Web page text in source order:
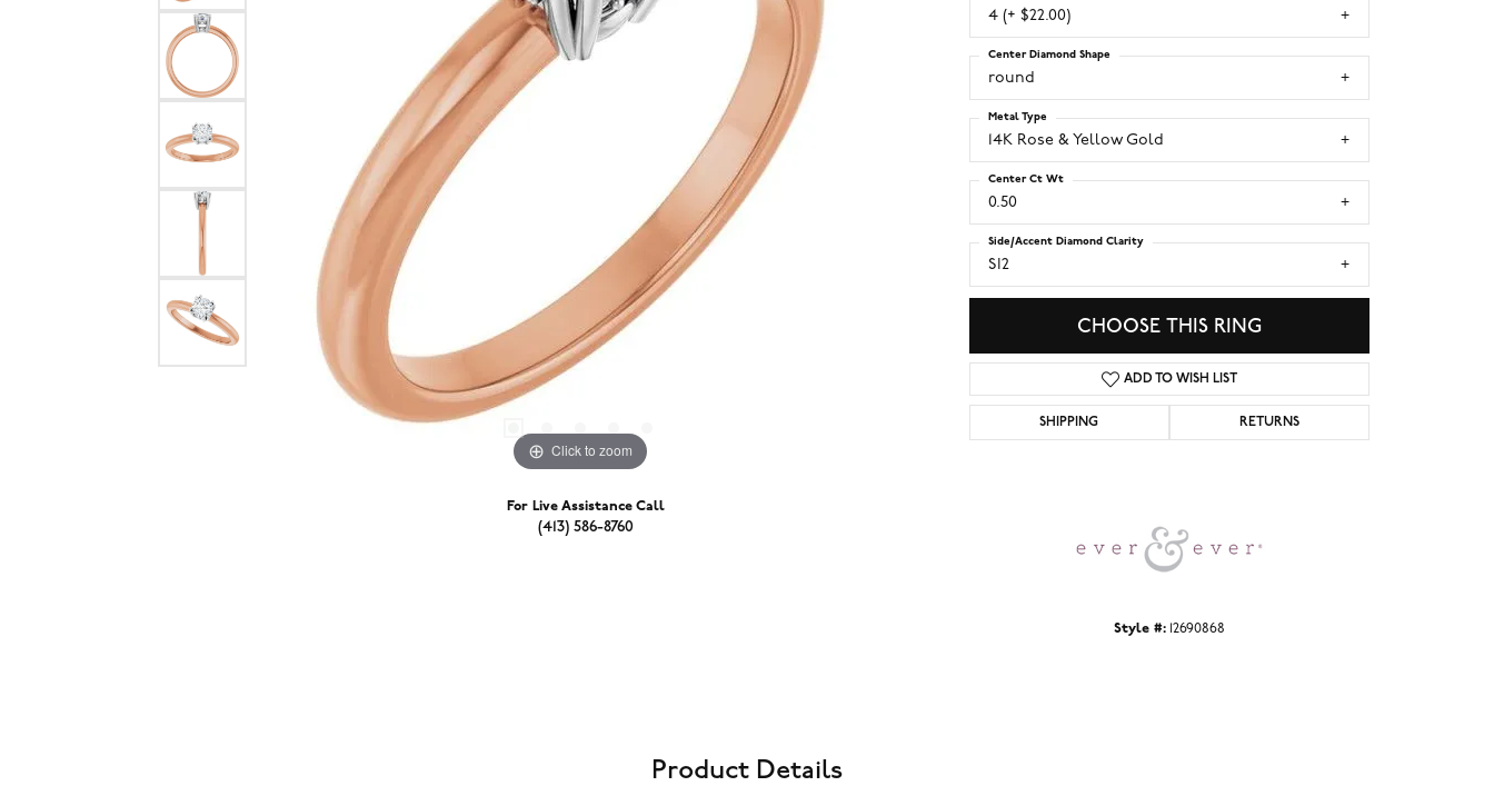
Click to zoom
For Live Assistance Call
(413) 586-8760
4 (+ $22.00)
round
Center Diamond Shape
14K Rose & Yellow Gold
Metal Type
0.50
Center Ct Wt
SI2
Side/Accent Diamond Clarity
CHOOSE THIS RING
ADD TO WISH LIST
SHIPPING RETURNS
Style #: 12690868
Product Details